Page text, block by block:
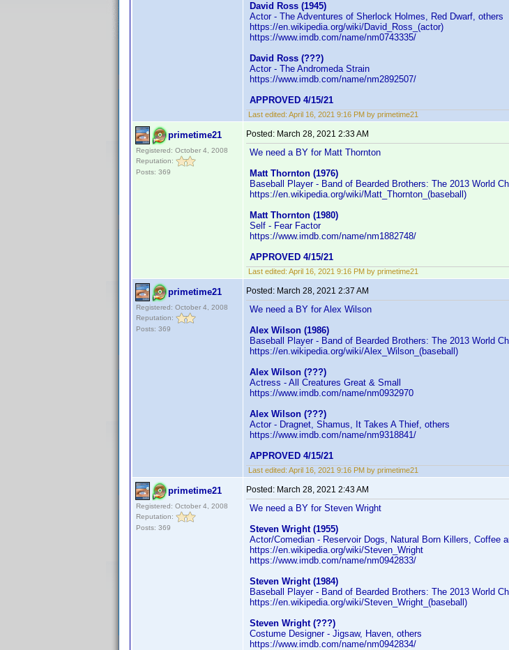
David Ross (1945)
Actor - The Adventures of Sherlock Holmes, Red Dwarf, others
https://en.wikipedia.org/wiki/David_Ross_(actor)
https://www.imdb.com/name/nm0743335/
David Ross (???)
Actor - The Andromeda Strain
https://www.imdb.com/name/nm2892507/
APPROVED 4/15/21
Last edited: April 16, 2021 9:16 PM by primetime21
primetime21
Registered: October 4, 2008
Reputation:
Posts: 369
Posted: March 28, 2021 2:33 AM
We need a BY for Matt Thornton
Matt Thornton (1976)
Baseball Player - Band of Bearded Brothers: The 2013 World
https://en.wikipedia.org/wiki/Matt_Thornton_(baseball)
Matt Thornton (1980)
Self - Fear Factor
https://www.imdb.com/name/nm1882748/
APPROVED 4/15/21
Last edited: April 16, 2021 9:16 PM by primetime21
primetime21
Registered: October 4, 2008
Reputation:
Posts: 369
Posted: March 28, 2021 2:37 AM
We need a BY for Alex Wilson
Alex Wilson (1986)
Baseball Player - Band of Bearded Brothers: The 2013 World
https://en.wikipedia.org/wiki/Alex_Wilson_(baseball)
Alex Wilson (???)
Actress - All Creatures Great & Small
https://www.imdb.com/name/nm0932970
Alex Wilson (???)
Actor - Dragnet, Shamus, It Takes A Thief, others
https://www.imdb.com/name/nm9318841/
APPROVED 4/15/21
Last edited: April 16, 2021 9:16 PM by primetime21
primetime21
Registered: October 4, 2008
Reputation:
Posts: 369
Posted: March 28, 2021 2:43 AM
We need a BY for Steven Wright
Steven Wright (1955)
Actor/Comedian - Reservoir Dogs, Natural Born Killers, Coffee
https://en.wikipedia.org/wiki/Steven_Wright
https://www.imdb.com/name/nm0942833/
Steven Wright (1984)
Baseball Player - Band of Bearded Brothers: The 2013 World
https://en.wikipedia.org/wiki/Steven_Wright_(baseball)
Steven Wright (???)
Costume Designer - Jigsaw, Haven, others
https://www.imdb.com/name/nm0942834/